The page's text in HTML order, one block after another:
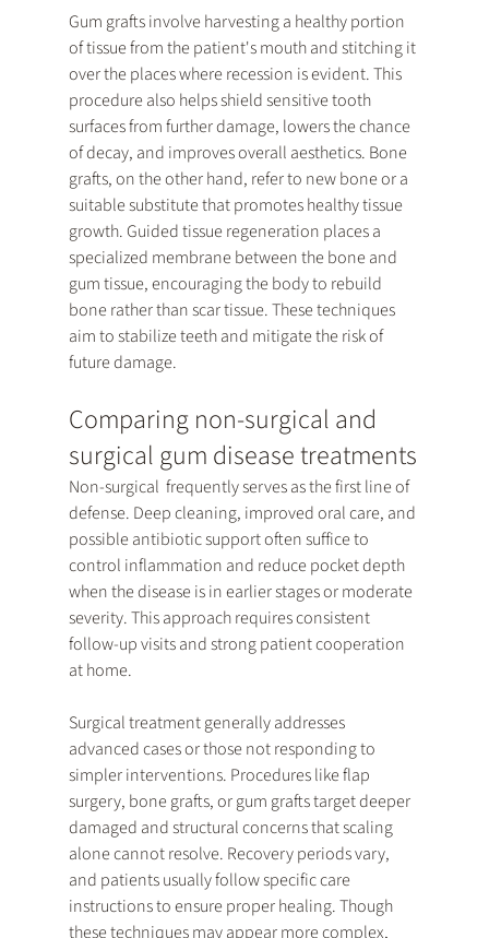
Gum grafts involve harvesting a healthy portion
of tissue from the patient's mouth and stitching it
over the places where recession is evident. This
procedure also helps shield sensitive tooth
surfaces from further damage, lowers the chance
of decay, and improves overall aesthetics. Bone
grafts, on the other hand, refer to new bone or a
suitable substitute that promotes healthy tissue
growth. Guided tissue regeneration places a
specialized membrane between the bone and
gum tissue, encouraging the body to rebuild
bone rather than scar tissue. These techniques
aim to stabilize teeth and mitigate the risk of
future damage.
Comparing non-surgical and
surgical gum disease treatments
Non-surgical  frequently serves as the first line of
defense. Deep cleaning, improved oral care, and
possible antibiotic support often suffice to
control inflammation and reduce pocket depth
when the disease is in earlier stages or moderate
severity. This approach requires consistent
follow-up visits and strong patient cooperation
at home.
Surgical treatment generally addresses
advanced cases or those not responding to
simpler interventions. Procedures like flap
surgery, bone grafts, or gum grafts target deeper
damaged and structural concerns that scaling
alone cannot resolve. Recovery periods vary,
and patients usually follow specific care
instructions to ensure proper healing. Though
these techniques may appear more complex,